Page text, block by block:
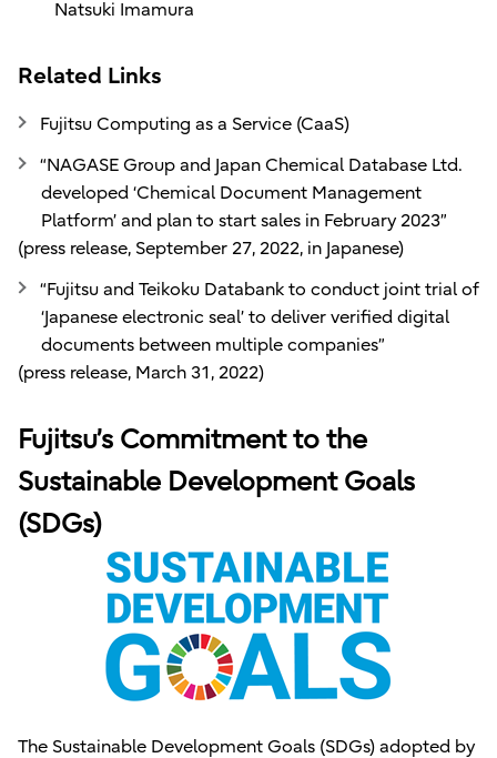
Natsuki Imamura
Related Links
Fujitsu Computing as a Service (CaaS)
“NAGASE Group and Japan Chemical Database Ltd.
developed ‘Chemical Document Management
Platform’ and plan to start sales in February 2023”
(press release, September 27, 2022, in Japanese)
“Fujitsu and Teikoku Databank to conduct joint trial of
‘Japanese electronic seal’ to deliver verified digital
documents between multiple companies”
(press release, March 31, 2022)
Fujitsu’s Commitment to the
Sustainable Development Goals
(SDGs)
The Sustainable Development Goals (SDGs) adopted by